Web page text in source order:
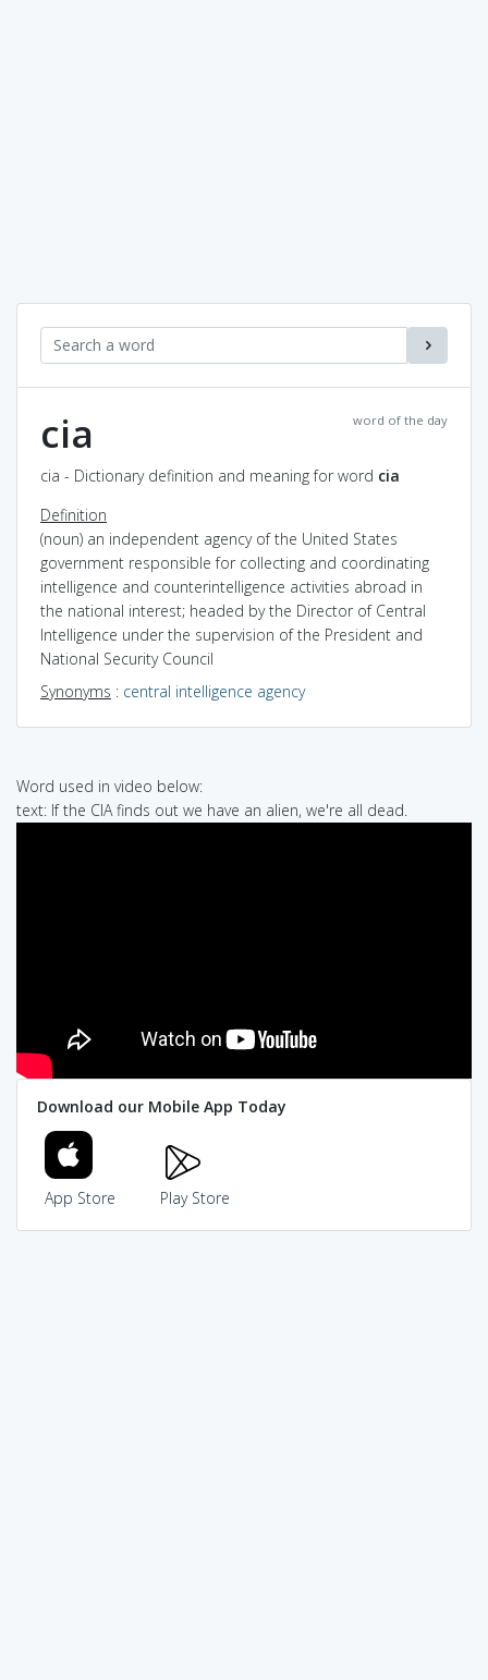
word of the day
cia
cia - Dictionary definition and meaning for word cia
Definition
(noun) an independent agency of the United States
government responsible for collecting and coordinating
intelligence and counterintelligence activities abroad in
the national interest; headed by the Director of Central
Intelligence under the supervision of the President and
National Security Council
Synonyms : central intelligence agency
Word used in video below:
text: If the CIA finds out we have an alien, we're all dead.
Download our Mobile App Today
App Store Play Store